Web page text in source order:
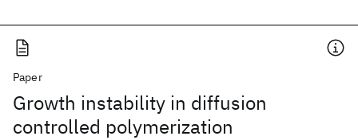
Paper
Growth instability in diffusion
controlled polymerization